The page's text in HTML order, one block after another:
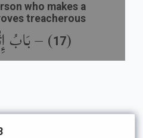
(
17
) –بَابُ
who makes a
treacherous